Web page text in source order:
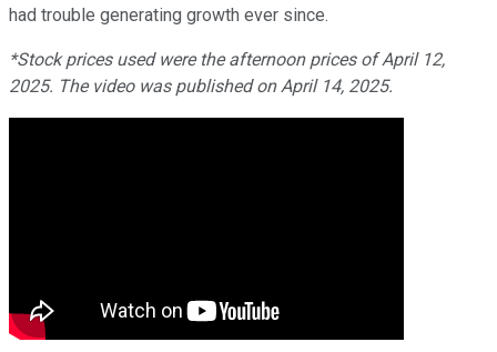
had trouble generating growth ever since.
*Stock prices used were the afternoon prices of April 12,
2025. The video was published on April 14, 2025.